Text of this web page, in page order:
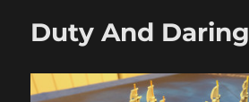
Duty And Daring